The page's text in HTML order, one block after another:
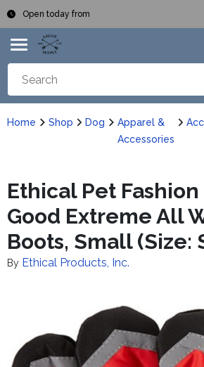
Open today from
Home Shop Dog
Apparel &
Accessories
Ethical Pet
Good Extreme All
Boots, Small (Size:
By Ethical Products, Inc.